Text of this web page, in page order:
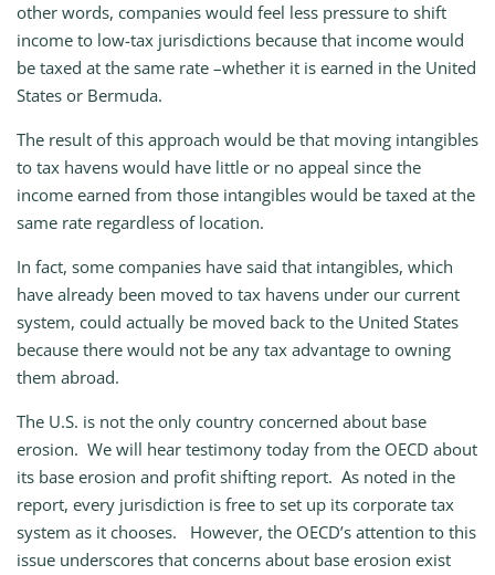
other words, companies would feel less pressure to shift
income to low-tax jurisdictions because that income would
be taxed at the same rate –whether it is earned in the United
States or Bermuda.
The result of this approach would be that moving intangibles
to tax havens would have little or no appeal since the
income earned from those intangibles would be taxed at the
same rate regardless of location.
In fact, some companies have said that intangibles, which
have already been moved to tax havens under our current
system, could actually be moved back to the United States
because there would not be any tax advantage to owning
them abroad.
The U.S. is not the only country concerned about base
erosion. We will hear testimony today from the OECD about
its base erosion and profit shifting report. As noted in the
report, every jurisdiction is free to set up its corporate tax
system as it chooses. However, the OECD’s attention to this
issue underscores that concerns about base erosion exist